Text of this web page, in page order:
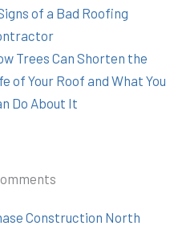
of a Bad Roofing
Trees Can Shorten the
of Your Roof and What You
Do About It
Construction North